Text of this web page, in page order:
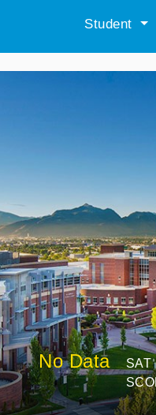
Student
No Data
SAT